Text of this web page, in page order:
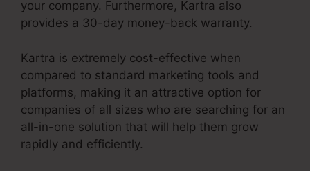
your company. Furthermore, Kartra also
provides a 30-day money-back warranty.
Kartra is extremely cost-effective when
compared to standard marketing tools and
platforms, making it an attractive option for
companies of all sizes who are searching for an
all-in-one solution that will help them grow
rapidly and efficiently.